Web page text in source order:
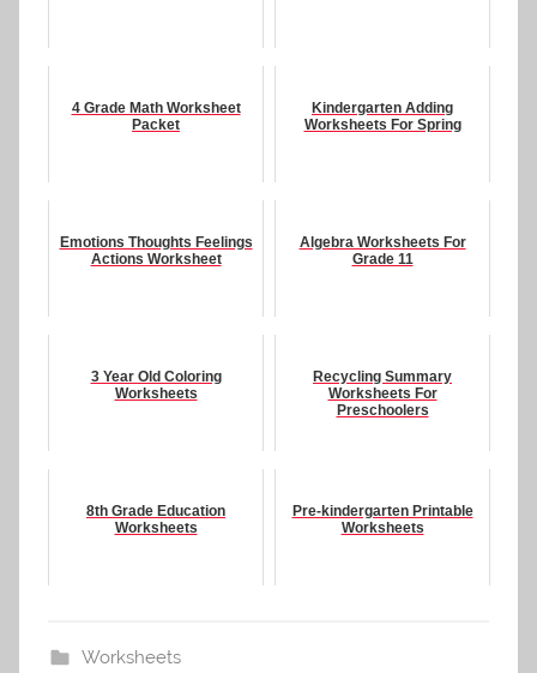
4 Grade Math Worksheet
Packet
Kindergarten Adding
Worksheets For Spring
Emotions Thoughts Feelings
Actions Worksheet
Algebra Worksheets For
Grade 11
3 Year Old Coloring
Worksheets
Recycling Summary
Worksheets For
Preschoolers
8th Grade Education
Worksheets
Pre-kindergarten Printable
Worksheets
Worksheets